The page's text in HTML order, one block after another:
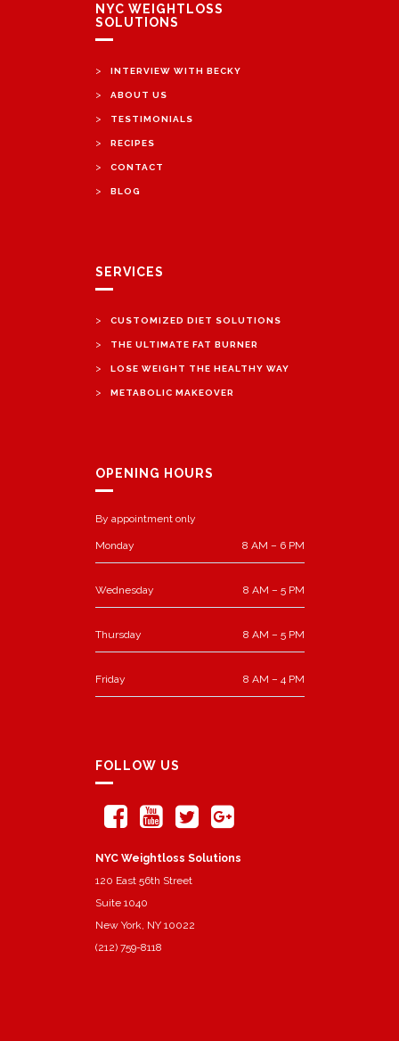
NYC WEIGHTLOSS
SOLUTIONS
> INTERVIEW WITH BECKY
> ABOUT US
> TESTIMONIALS
> RECIPES
> CONTACT
> BLOG
SERVICES
> CUSTOMIZED DIET SOLUTIONS
> THE ULTIMATE FAT BURNER
> LOSE WEIGHT THE HEALTHY WAY
> METABOLIC MAKEOVER
OPENING HOURS
By appointment only
Monday 8 AM – 6 PM
Wednesday 8 AM – 5 PM
Thursday 8 AM – 5 PM
Friday 8 AM – 4 PM
FOLLOW US
NYC Weightloss Solutions
120 East 56th Street
Suite 1040
New York, NY 10022
(212) 759-8118